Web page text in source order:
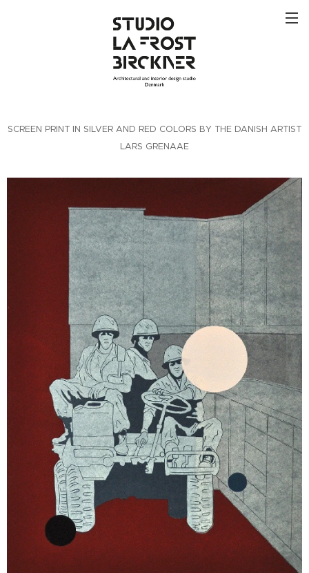
SCREEN PRINT IN SILVER AND RED COLORS BY THE DANISH ARTIST
LARS GRENAAE